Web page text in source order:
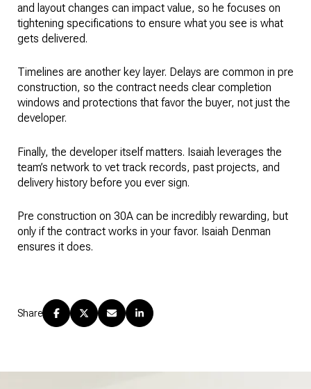
and layout changes can impact value, so he focuses on
tightening specifications to ensure what you see is what
gets delivered.
Timelines are another key layer. Delays are common in pre
construction, so the contract needs clear completion
windows and protections that favor the buyer, not just the
developer.
Finally, the developer itself matters. Isaiah leverages the
team’s network to vet track records, past projects, and
delivery history before you ever sign.
Pre construction on 30A can be incredibly rewarding, but
only if the contract works in your favor. Isaiah Denman
ensures it does.
Share